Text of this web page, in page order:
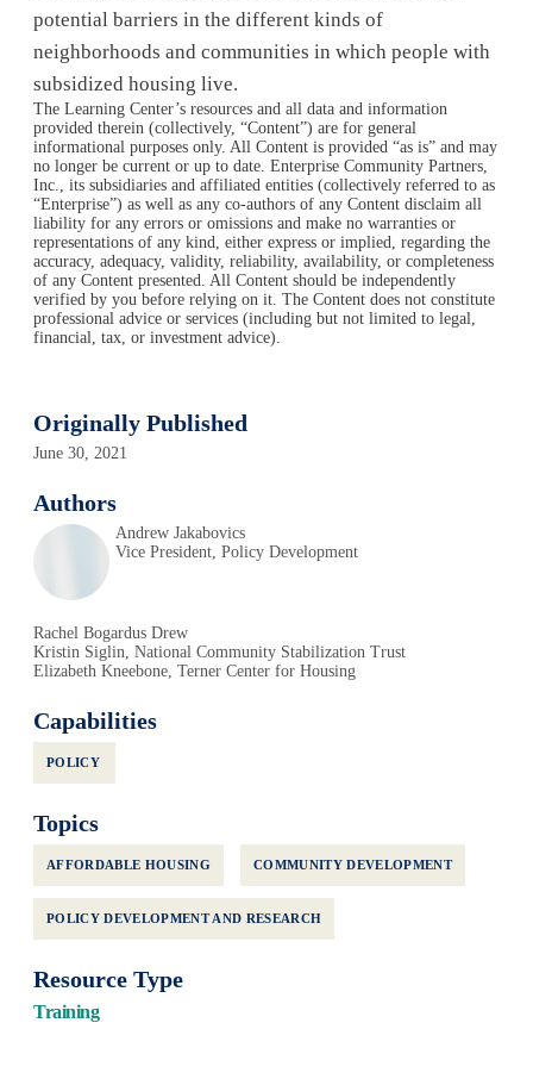
potential barriers in the different kinds of
neighborhoods and communities in which people with
subsidized housing live.
The Learning Center’s resources and all data and information
provided therein (collectively, “Content”) are for general
informational purposes only. All Content is provided “as is” and may
no longer be current or up to date. Enterprise Community Partners,
Inc., its subsidiaries and affiliated entities (collectively referred to as
“Enterprise”) as well as any co-authors of any Content disclaim all
liability for any errors or omissions and make no warranties or
representations of any kind, either express or implied, regarding the
accuracy, adequacy, validity, reliability, availability, or completeness
of any Content presented. All Content should be independently
verified by you before relying on it. The Content does not constitute
professional advice or services (including but not limited to legal,
financial, tax, or investment advice).
Originally Published
June 30, 2021
Authors
Andrew Jakabovics
Vice President, Policy Development
Rachel Bogardus Drew
Kristin Siglin, National Community Stabilization Trust
Elizabeth Kneebone, Terner Center for Housing
Capabilities
POLICY
Topics
AFFORDABLE HOUSING COMMUNITY DEVELOPMENT
POLICY DEVELOPMENT AND RESEARCH
Resource Type
Training